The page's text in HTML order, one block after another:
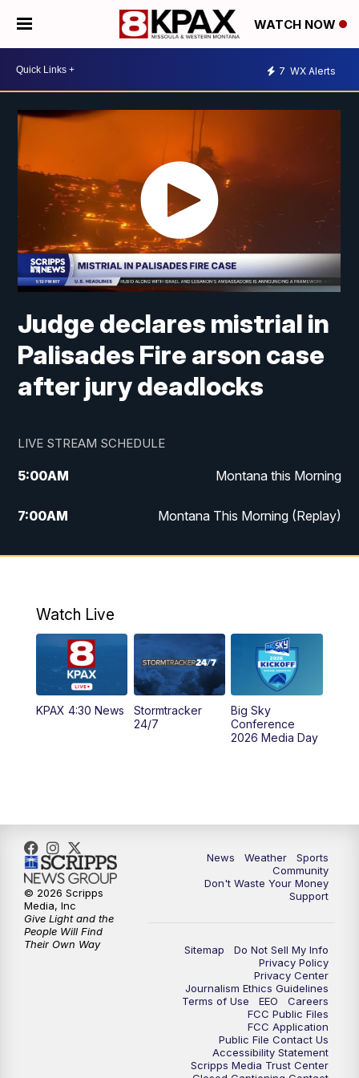
WATCH NOW
7 WX Alerts
Judge declares mistrial in
Palisades Fire arson case
after jury deadlocks
LIVE STREAM SCHEDULE
5:00AM Montana this Morning
7:00AM Montana This Morning (Replay)
12:00PM MTN Noon News
4:30PM KPAX 4:30 News
PM KPAX 4:30 News (Replay)
5:29PM MTN 5:30 News
Watch Live
KPAX 4:30 News
Stormtracker
24/7
Big Sky
Conference
2026 Media Day
News Weather
Sports
Community
Don't Waste Your Money
Support
Sitemap
Do Not Sell My Info
Privacy Policy
Privacy Center
Journalism Ethics Guidelines
Terms of Use
EEO
Careers
FCC Public Files
FCC Application
Public File Contact Us
Accessibility Statement
Scripps Media Trust Center
© 2026 Scripps
Media, Inc
Give Light and the
People Will Find
Their Own Way